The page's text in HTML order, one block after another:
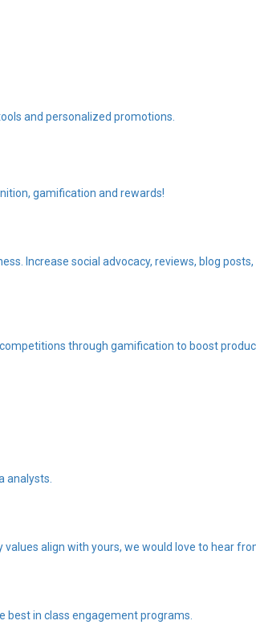
and personalized promotions.
gamification and rewards!
Increase social advocacy, reviews, blog
through gamification to boost
analysts.
align with yours, we would love to hear
in class engagement programs.